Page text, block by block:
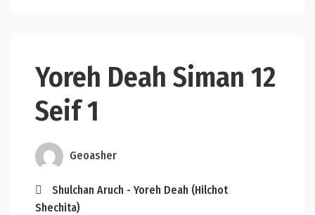
Yoreh Deah Siman 12
Seif 1
Geoasher
Shulchan Aruch - Yoreh Deah (Hilchot
Shechita)